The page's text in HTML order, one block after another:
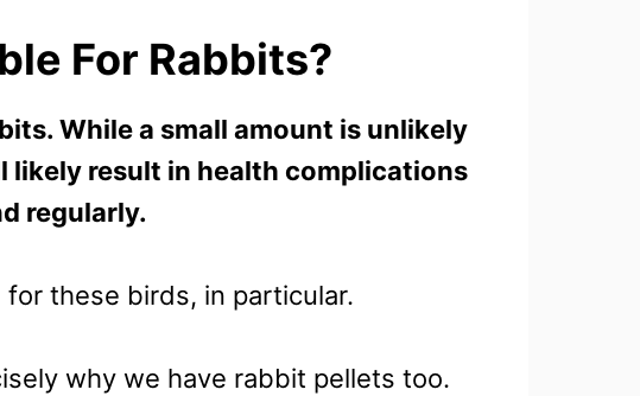
For Rabbits?
While a small amount is unlikely
likely result in health complications
regularly.
these birds, in particular.
why we have rabbit pellets too.